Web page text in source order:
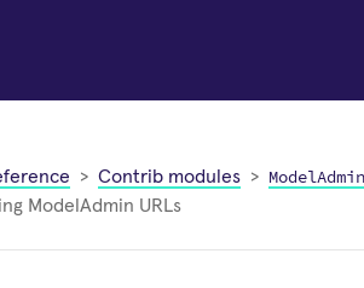
Contrib modules ModelAdmin
ModelAdmin URLs